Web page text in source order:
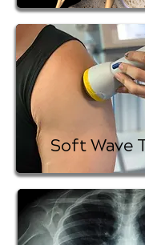
Soft Wave